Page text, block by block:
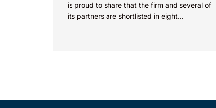
is proud to share that the firm and several of
its partners are shortlisted in eight